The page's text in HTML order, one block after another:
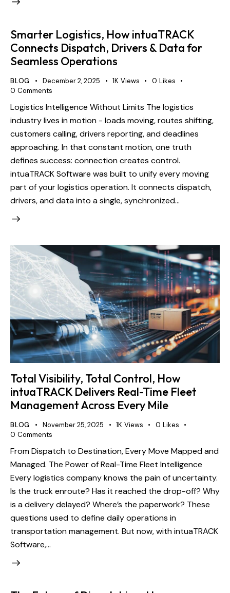
Smarter Logistics, How intuaTRACK
Connects Dispatch, Drivers & Data for
Seamless Operations
BLOG December 2, 2025 1K Views 0 Likes
0 Comments
Logistics Intelligence Without Limits The logistics
industry lives in motion - loads moving, routes shifting,
customers calling, drivers reporting, and deadlines
approaching. In that constant motion, one truth
defines success: connection creates control.
intuaTRACK Software was built to unify every moving
part of your logistics operation. It connects dispatch,
drivers, and data into a single, synchronized…
Total Visibility, Total Control, How
intuaTRACK Delivers Real-Time Fleet
Management Across Every Mile
BLOG November 25, 2025 1K Views 0 Likes
0 Comments
From Dispatch to Destination, Every Move Mapped and
Managed. The Power of Real-Time Fleet Intelligence
Every logistics company knows the pain of uncertainty.
Is the truck enroute? Has it reached the drop-off? Why
is a delivery delayed? Where’s the paperwork? These
questions used to define daily operations in
transportation management. But now, with intuaTRACK
Software,…